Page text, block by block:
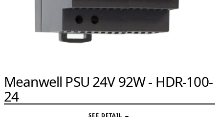
Meanwell PSU 24V 92W - HDR-100-
24